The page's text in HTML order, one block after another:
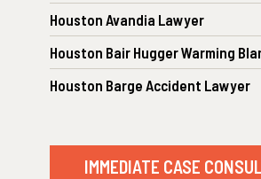
Houston Avandia Lawyer
Houston Bair Hugger Warming
Houston Barge Accident Lawyer
IMMEDIATE CASE